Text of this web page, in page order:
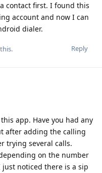
contact first. I found this
account and now I can
dialer.
Reply
app. Have you had any
after adding the calling
trying several calls.
on the number
noticed there is a sip